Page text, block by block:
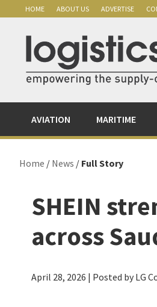
primary
navigation
content
primary
sidebar
HOME ABOUT US ADVERTISE
AVIATION MARITIME
Home / News / Full Story
SHEIN
across
April 28, 2026 | Posted by LG